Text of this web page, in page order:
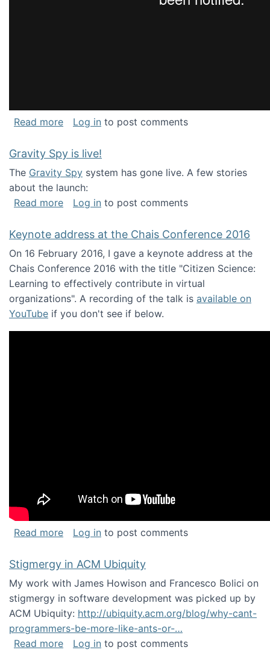
Read moreabout National Consortium for Data Science
Log in to post comments
Gravity Spy is live!
The Gravity Spy system has gone live. A few stories
about the launch:
Read moreabout Gravity Spy is live!
Log in to post comments
Keynote address at the Chais Conference 2016
On 16 February 2016, I gave a keynote address at the
Chais Conference 2016 with the title "Citizen Science:
Learning to effectively contribute in virtual
organizations". A recording of the talk is available on
YouTube if you don't see if below.
Read moreabout Keynote address at the Chais
Log in to post comments
Stigmergy in ACM Ubiquity
My work with James Howison and Francesco Bolici on
stigmergy in software development was picked up by
ACM Ubiquity: http://ubiquity.acm.org/blog/why-cant-
programmers-be-more-like-ants-or-…
Read moreabout Stigmergy in ACM Ubiquity
Log in to post comments